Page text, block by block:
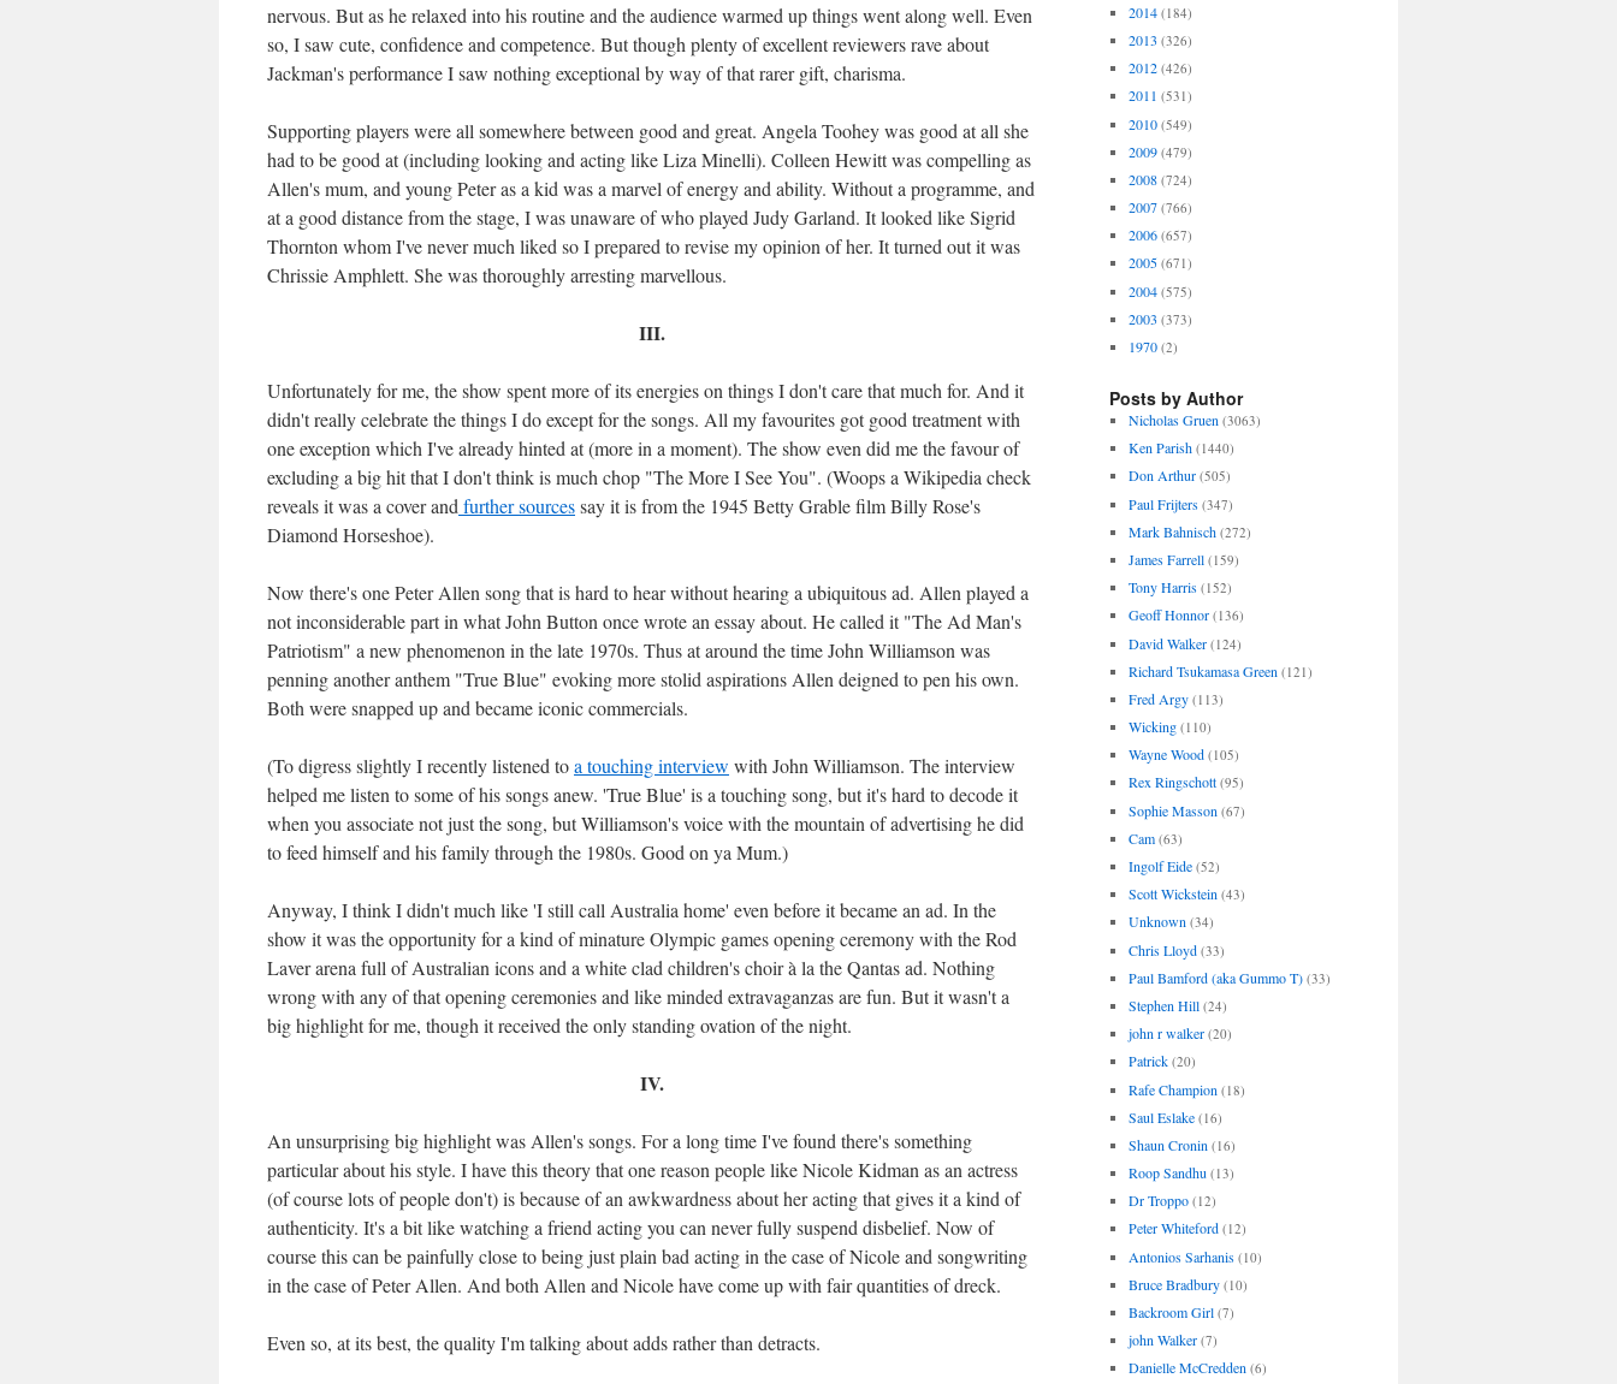
nervous. But as he relaxed into his routine and the audience warmed up things went along well. Even
so, I saw cute, confidence and competence. But though plenty of excellent reviewers rave about
Jackman's performance I saw nothing exceptional by way of that rarer gift, charisma.
Supporting players were all somewhere between good and great. Angela Toohey was good at all she
had to be good at (including looking and acting like Liza Minelli). Colleen Hewitt was compelling as
Allen's mum, and young Peter as a kid was a marvel of energy and ability. Without a programme, and
at a good distance from the stage, I was unaware of who played Judy Garland. It looked like Sigrid
Thornton whom I've never much liked so I prepared to revise my opinion of her. It turned out it was
Chrissie Amphlett. She was thoroughly arresting marvellous.
III.
Unfortunately for me, the show spent more of its energies on things I don't care that much for. And it
didn't really celebrate the things I do except for the songs. All my favourites got good treatment with
one exception which I've already hinted at (more in a moment). The show even did me the favour of
excluding a big hit that I don't think is much chop "The More I See You". (Woops a Wikipedia check
reveals it was a cover and further sourcessay it is from the 1945 Betty Grable film Billy Rose's
Diamond Horseshoe).
Now there's one Peter Allen song that is hard to hear without hearing a ubiquitous ad. Allen played a
not inconsiderable part in what John Button once wrote an essay about. He called it "The Ad Man's
Patriotism" a new phenomenon in the late 1970s. Thus at around the time John Williamson was
penning another anthem "True Blue" evoking more stolid aspirations Allen deigned to pen his own.
Both were snapped up and became iconic commercials.
(To digress slightly I recently listened toa touching interview with John Williamson. The interview
helped me listen to some of his songs anew. 'True Blue' is a touching song, but it's hard to decode it
when you associate not just the song, but Williamson's voice with the mountain of advertising he did
to feed himself and his family through the 1980s. Good on ya Mum.)
Anyway, I think I didn't much like 'I still call Australia home' even before it became an ad. In the
show it was the opportunity for a kind of minature Olympic games opening ceremony with the Rod
Laver arena full of Australian icons and a white clad children's choir à la the Qantas ad. Nothing
wrong with any of that opening ceremonies and like minded extravaganzas are fun. But it wasn't a
big highlight for me, though it received the only standing ovation of the night.
IV.
An unsurprising big highlight was Allen's songs. For a long time I've found there's something
particular about his style. I have this theory that one reason people like Nicole Kidman as an actress
(of course lots of people don't) is because of an awkwardness about her acting that gives it a kind of
authenticity. It's a bit like watching a friend acting you can never fully suspend disbelief. Now of
course this can be painfully close to being just plain bad acting in the case of Nicole and songwriting
in the case of Peter Allen. And both Allen and Nicole have come up with fair quantities of dreck.
Even so, at its best, the quality I'm talking about adds rather than detracts.
2014 (184)
2013 (326)
2012 (426)
2011 (531)
2010 (549)
2009 (479)
2008 (724)
2007 (766)
2006 (657)
2005 (671)
2004 (575)
2003 (373)
1970 (2)
Posts by Author
Nicholas Gruen (3063)
Ken Parish (1440)
Don Arthur (505)
Paul Frijters (347)
Mark Bahnisch (272)
James Farrell (159)
Tony Harris (152)
Geoff Honnor (136)
David Walker (124)
Richard Tsukamasa Green (121)
Fred Argy (113)
Wicking (110)
Wayne Wood (105)
Rex Ringschott (95)
Sophie Masson (67)
Cam (63)
Ingolf Eide (52)
Scott Wickstein (43)
Unknown (34)
Chris Lloyd (33)
Paul Bamford (aka Gummo T) (33)
Stephen Hill (24)
john r walker (20)
Patrick (20)
Rafe Champion (18)
Saul Eslake (16)
Shaun Cronin (16)
Roop Sandhu (13)
Dr Troppo (12)
Peter Whiteford (12)
Antonios Sarhanis (10)
Bruce Bradbury (10)
Backroom Girl (7)
john Walker (7)
Danielle McCredden (6)